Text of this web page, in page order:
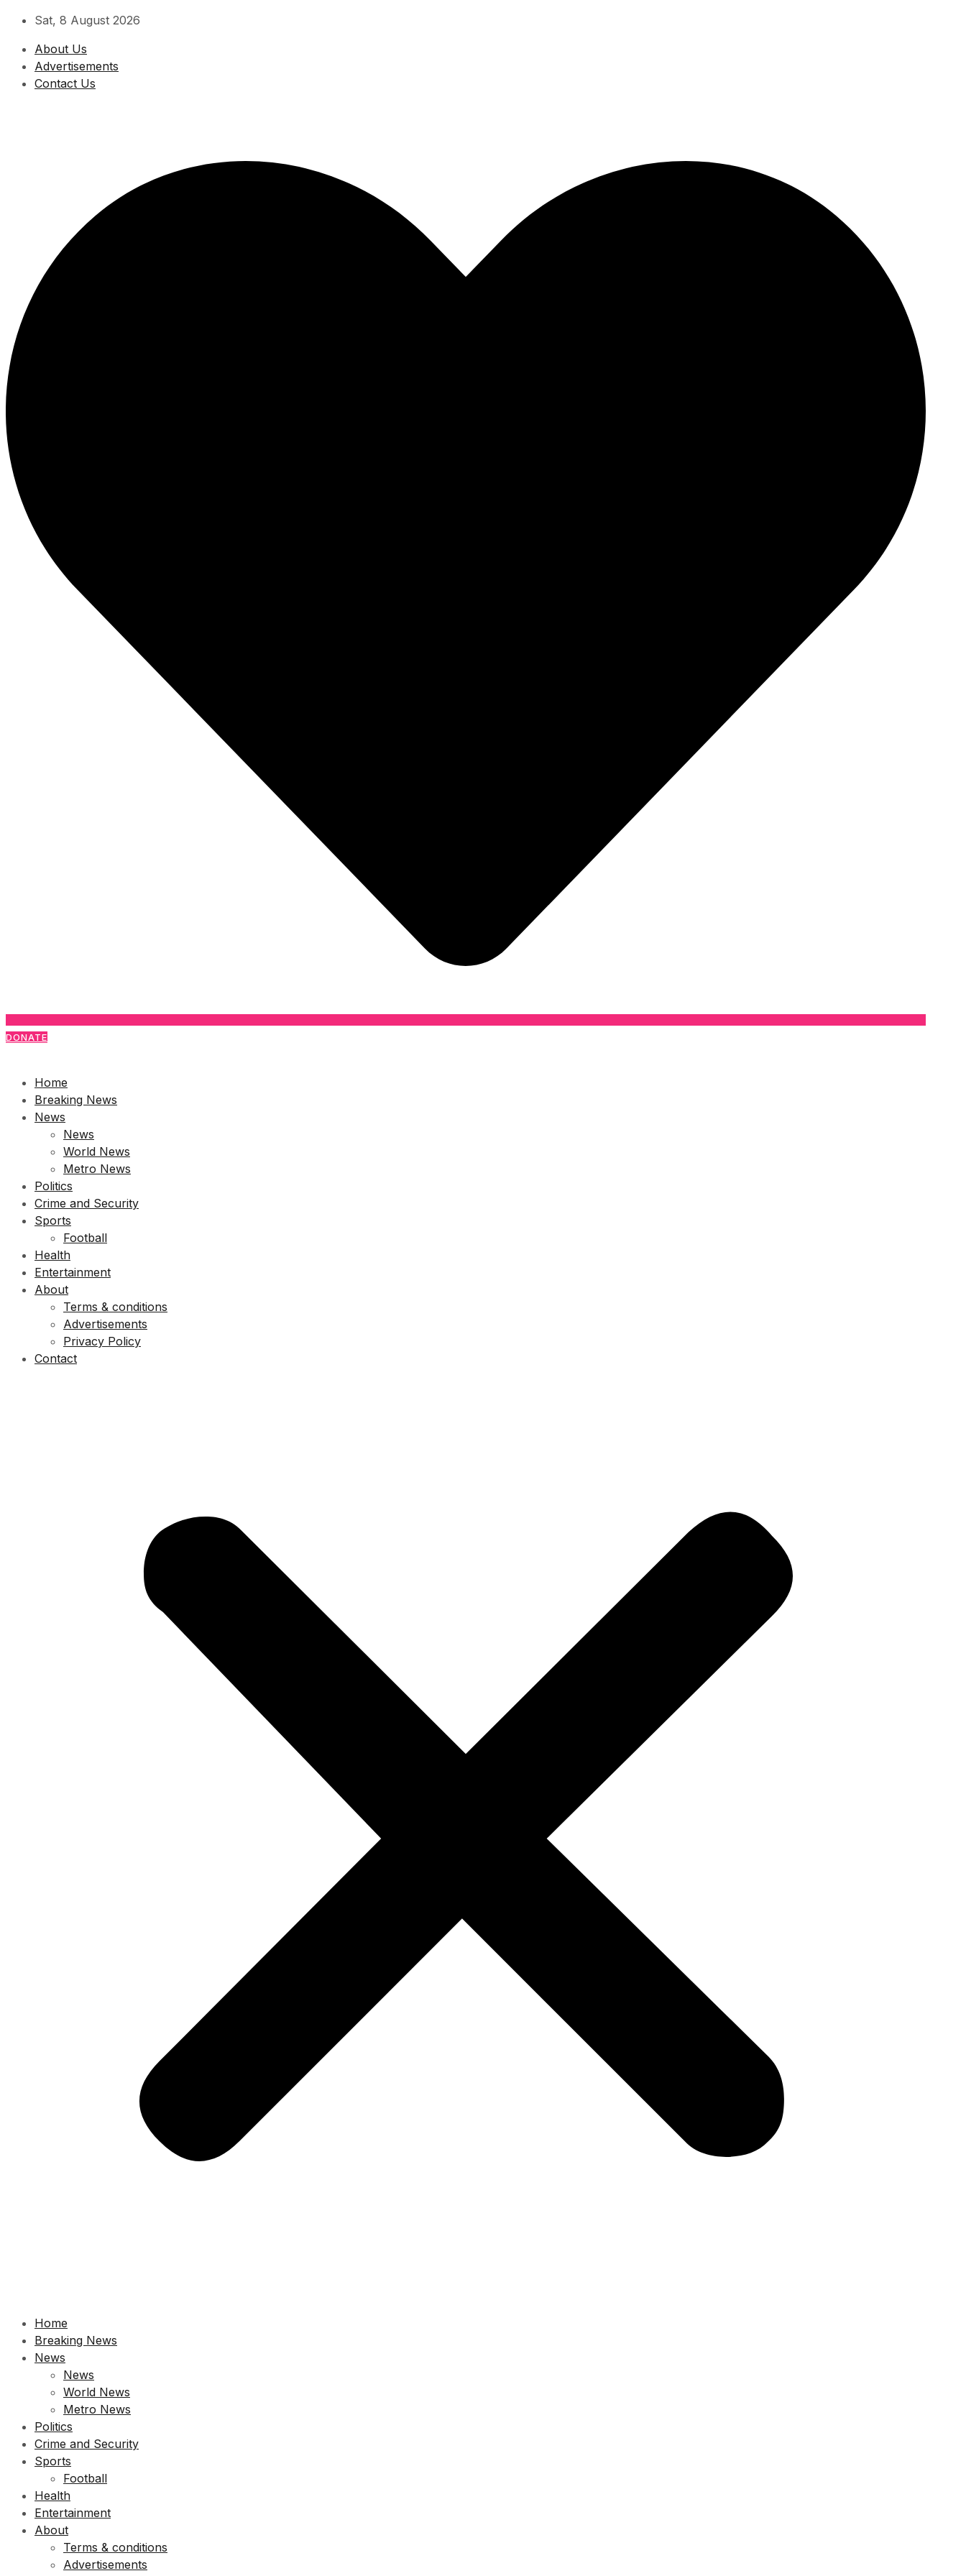
Skip
content
Sat, 8 August 2026
About Us
Advertisements
Contact Us
DONATE
Home
Breaking News
News
News
World News
Metro News
Politics
Crime and Security
Sports
Football
Health
Entertainment
About
Terms & conditions
Advertisements
Privacy Policy
Contact
Home
Breaking News
News
News
World News
Metro News
Politics
Crime and Security
Sports
Football
Health
Entertainment
About
Terms & conditions
Advertisements